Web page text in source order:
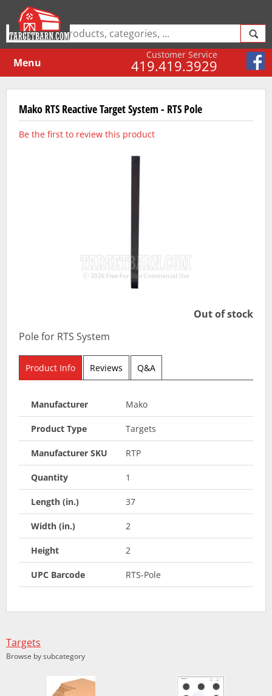
Customer Service
419.419.3929
Menu
Mako RTS Reactive Target System - RTS Pole
Be the first to review this product
Out of stock
Pole for RTS System
Product Info Reviews Q&A
Manufacturer Mako
Product Type Targets
Manufacturer SKU RTP
Quantity 1
Length (in.) 37
Width (in.) 2
Height 2
UPC Barcode RTS-Pole
Targets
Browse by subcategory